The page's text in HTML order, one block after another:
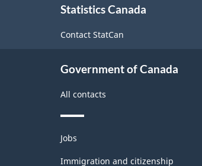
Statistics Canada
Contact StatCan
Government of Canada
All contacts
Themes
and
topics
Jobs
Immigration and citizenship